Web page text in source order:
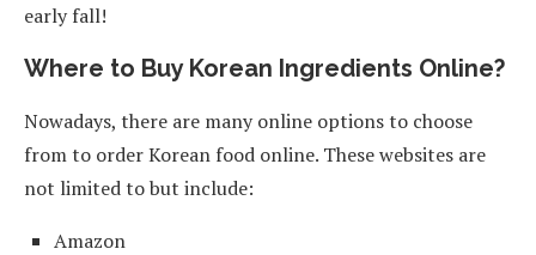
early fall!
Where to Buy Korean Ingredients Online?
Nowadays, there are many online options to choose
from to order Korean food online. These websites are
not limited to but include:
Amazon